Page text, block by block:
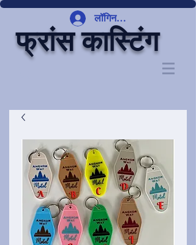
लॉगिन करें
फ्रांस कास्टिंग